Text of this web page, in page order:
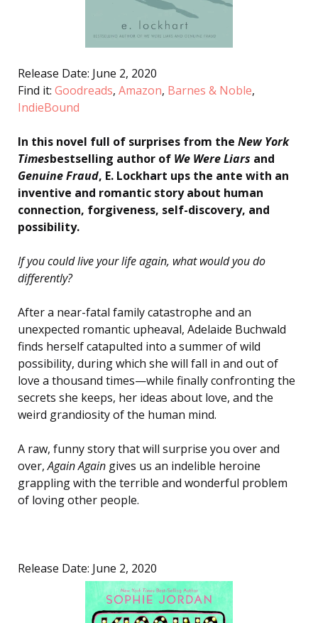
Release Date: June 2, 2020
Find it: Goodreads, Amazon, Barnes & Noble,
IndieBound
In this novel full of surprises from the New York
Timesbestselling author of We Were Liars and
Genuine Fraud, E. Lockhart ups the ante with an
inventive and romantic story about human
connection, forgiveness, self-discovery, and
possibility.
If you could live your life again, what would you do
differently?
After a near-fatal family catastrophe and an
unexpected romantic upheaval, Adelaide Buchwald
finds herself catapulted into a summer of wild
possibility, during which she will fall in and out of
love a thousand times—while finally confronting the
secrets she keeps, her ideas about love, and the
weird grandiosity of the human mind.
A raw, funny story that will surprise you over and
over,Again Again gives us an indelible heroine
grappling with the terrible and wonderful problem
of loving other people.
Release Date: June 2, 2020